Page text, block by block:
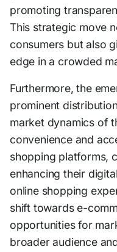
promoting
This strategic move
consumers but also
edge in a crowded
Furthermore, the
prominent
market dynamics of
convenience and
shopping platforms,
enhancing their
online shopping
shift towards e-
opportunities for
broader audience